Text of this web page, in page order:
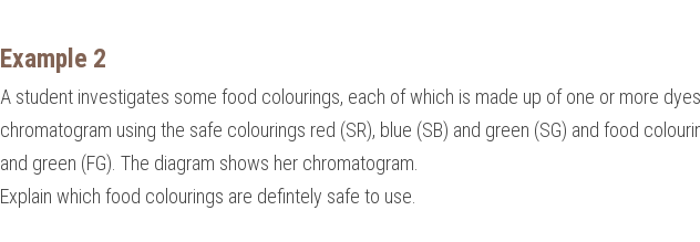
Example 2
A student investigates some food colourings, each of which is made up of one or more
chromatogram using the safe colourings red (SR), blue (SB) and green (SG) and food
and green (FG). The diagram shows her chromatogram.
Explain which food colourings are defintely safe to use.